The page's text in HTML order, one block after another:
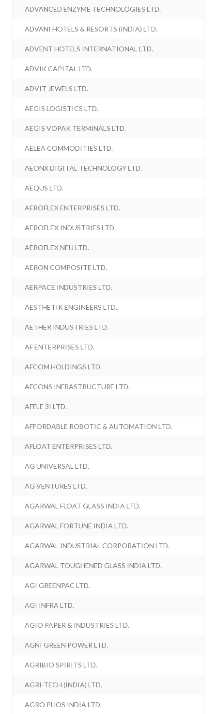
ADVANCED ENZYME TECHNOLOGIES LTD.
ADVANI HOTELS & RESORTS (INDIA) LTD.
ADVENT HOTELS INTERNATIONAL LTD.
ADVIK CAPITAL LTD.
ADVIT JEWELS LTD.
AEGIS LOGISTICS LTD.
AEGIS VOPAK TERMINALS LTD.
AELEA COMMODITIES LTD.
AEONX DIGITAL TECHNOLOGY LTD.
AEQUS LTD.
AEROFLEX ENTERPRISES LTD.
AEROFLEX INDUSTRIES LTD.
AEROFLEX NEU LTD.
AERON COMPOSITE LTD.
AERPACE INDUSTRIES LTD.
AESTHETIK ENGINEERS LTD.
AETHER INDUSTRIES LTD.
AF ENTERPRISES LTD.
AFCOM HOLDINGS LTD.
AFCONS INFRASTRUCTURE LTD.
AFFLE 3I LTD.
AFFORDABLE ROBOTIC & AUTOMATION LTD.
AFLOAT ENTERPRISES LTD.
AG UNIVERSAL LTD.
AG VENTURES LTD.
AGARWAL FLOAT GLASS INDIA LTD.
AGARWAL FORTUNE INDIA LTD.
AGARWAL INDUSTRIAL CORPORATION LTD.
AGARWAL TOUGHENED GLASS INDIA LTD.
AGI GREENPAC LTD.
AGI INFRA LTD.
AGIO PAPER & INDUSTRIES LTD.
AGNI GREEN POWER LTD.
AGRIBIO SPIRITS LTD.
AGRI-TECH (INDIA) LTD.
AGRO PHOS INDIA LTD.